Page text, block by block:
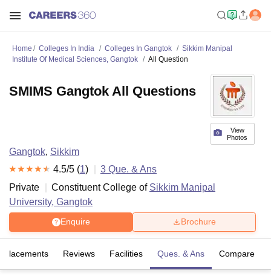
Home Colleges In India Colleges In Gangtok
Sikkim Manipal
Institute Of Medical Sciences, Gangtok
All Question
View
Photos
SMIMS Gangtok All Questions
Gangtok, Sikkim
4.5/5 (1) 3 Que. & Ans
Private
Constituent College of Sikkim Manipal
University, Gangtok
Enquire Brochure
Placements Reviews Facilities Ques. & Ans Compare